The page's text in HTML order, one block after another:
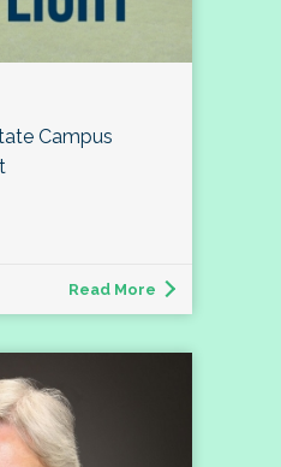
Campus
Read More